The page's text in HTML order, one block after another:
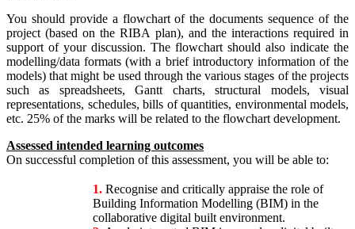
You should provide a flowchart of the documents sequence of the
project (based on the RIBA plan), and the interactions required in
support of your discussion. The flowchart should also indicate the
modelling/data formats (with a brief introductory information of the
models) that might be used through the various stages of the projects
such as spreadsheets, Gantt charts, structural models, visual
representations, schedules, bills of quantities, environmental models,
etc. 25% of the marks will be related to the flowchart development.
Assessed intended learning outcomes
On successful completion of this assessment, you will be able to:
1. Recognise and critically appraise the role of
Building Information Modelling (BIM) in the
collaborative digital built environment.